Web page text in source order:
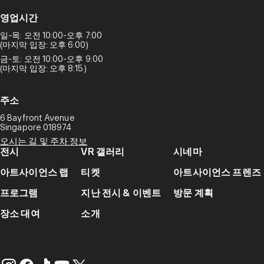
영업시간
일-목: 오전 10:00-오후 7:00
(마지막 입장: 오후 6:00)
금-토: 오전 10:00-오후 9:00
(마지막 입장: 오후 8:15)
주소
6 Bayfront Avenue
Singapore 018974
오시는 길 및 주차 정보
전시 VR 갤러리
시네마
아트사이언스 랩
티켓
아트사이언스 프렌즈
프로그램
지난 전시 & 이벤트
방문 계획
장소 대여
소개